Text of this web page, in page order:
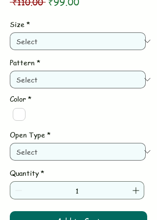
Size *
Pattern *
Color *
Open Type *
Quantity *